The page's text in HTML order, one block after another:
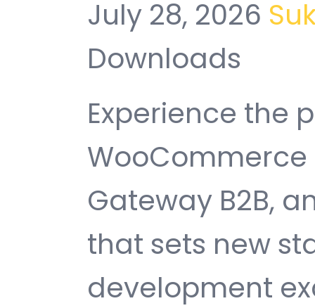
July 28, 2026
Downloads
Experience the
Gateway B2B,
that sets new
development